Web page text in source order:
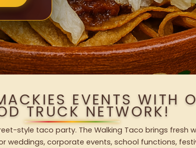
EVENTS WITH
TRUCK NETWORK!
style taco party. The Walking Taco brings fresh
weddings, corporate events, school functions,